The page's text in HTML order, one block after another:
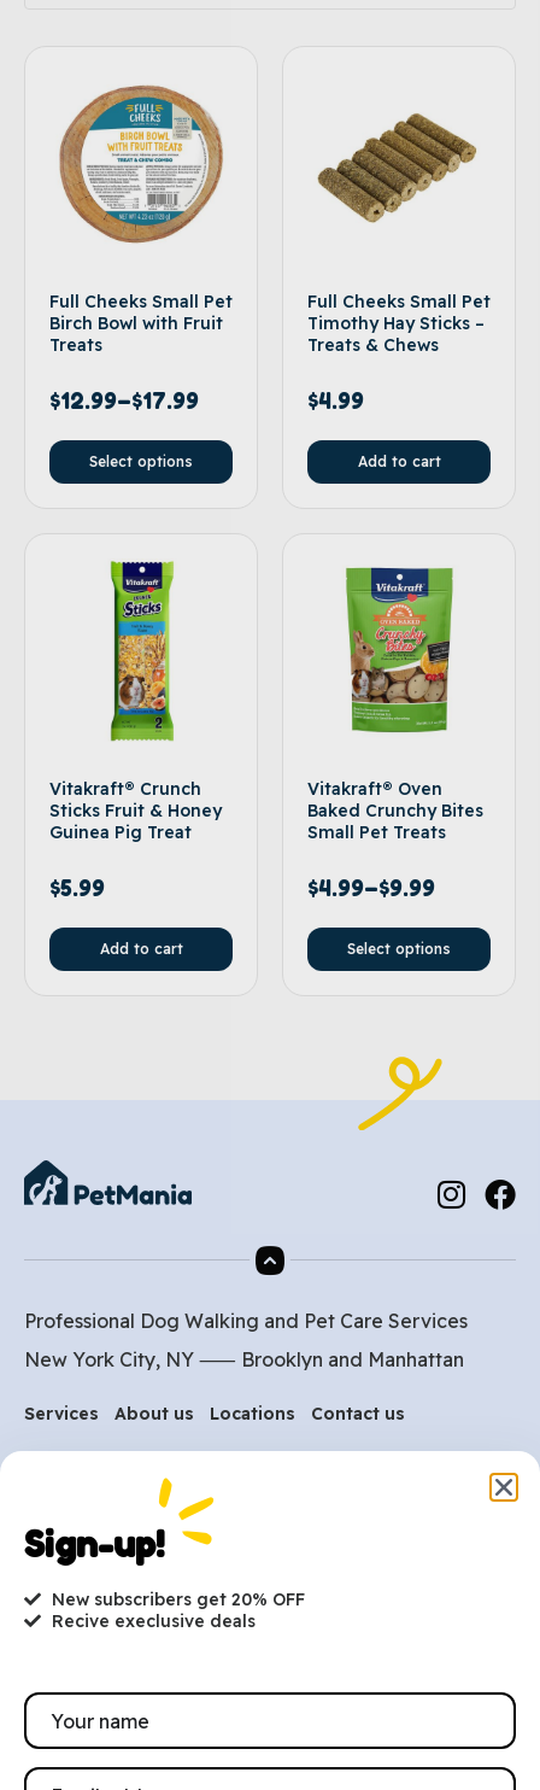
Full Cheeks Small Pet
Birch Bowl with Fruit
Treats
$12.99–$17.99
Select options
Full Cheeks Small Pet
Timothy Hay Sticks –
Treats & Chews
$4.99
Add to cart
Vitakraft® Crunch
Sticks Fruit & Honey
Guinea Pig Treat
$5.99
Add to cart
Vitakraft® Oven
Baked Crunchy Bites
Small Pet Treats
$4.99–$9.99
Select options
Professional Dog Walking and Pet Care Services
New York City, NY ⸺ Brooklyn and Manhattan
Services About us Locations Contact us
Are you ready to get
started?
hi@petmania.com
Book now
+1-800-356-8933
Sign-up!
New subscribers get 20% OFF
Recive execlusive deals